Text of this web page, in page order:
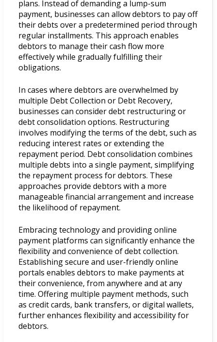
plans. Instead of demanding a lump-sum
payment, businesses can allow debtors to pay off
their debts over a predetermined period through
regular installments. This approach enables
debtors to manage their cash flow more
effectively while gradually fulfilling their
obligations.
In cases where debtors are overwhelmed by
multiple Debt Collection or Debt Recovery,
businesses can consider debt restructuring or
debt consolidation options. Restructuring
involves modifying the terms of the debt, such as
reducing interest rates or extending the
repayment period. Debt consolidation combines
multiple debts into a single payment, simplifying
the repayment process for debtors. These
approaches provide debtors with a more
manageable financial arrangement and increase
the likelihood of repayment.
Embracing technology and providing online
payment platforms can significantly enhance the
flexibility and convenience of debt collection.
Establishing secure and user-friendly online
portals enables debtors to make payments at
their convenience, from anywhere and at any
time. Offering multiple payment methods, such
as credit cards, bank transfers, or digital wallets,
further enhances flexibility and accessibility for
debtors.